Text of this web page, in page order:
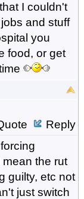
I couldn't
and stuff
you
food, or get
Reply
the rut
guilty, etc not
just switch